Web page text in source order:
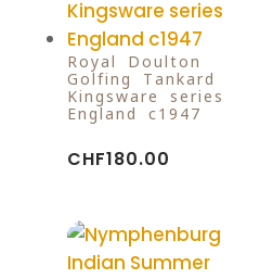
Royal Doulton
Golfing Tankard
Kingsware series
England c1947
CHF180.00